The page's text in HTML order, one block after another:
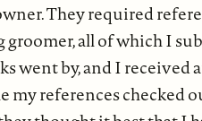
They required
groomer, all of which I
went by, and I received
my references checked